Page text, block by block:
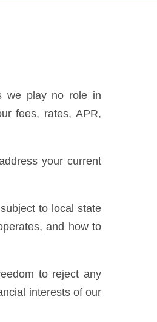
we play no role in
fees, rates, APR,
your current
to local state
and how to
to reject any
interests of our